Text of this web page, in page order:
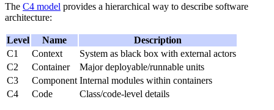
The C4 model provides a hierarchical way to describe software
architecture:
Level Name
Description
C1
Context
System as black box with external actors
C2
Container
Major deployable/runnable units
C3
Component Internal modules within containers
C4
Code Class/code-level details